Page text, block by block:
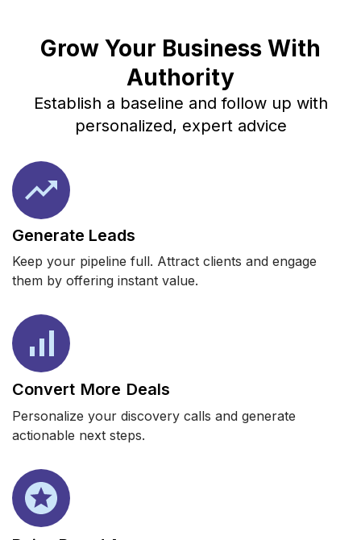
Grow Your Business With
Authority
Establish a baseline and follow up with
personalized, expert advice
Generate Leads
Keep your pipeline full. Attract clients and engage
them by offering instant value.
Convert More Deals
Personalize your discovery calls and generate
actionable next steps.